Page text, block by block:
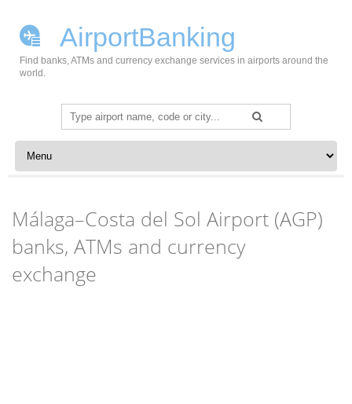
AirportBanking
Find banks, ATMs and currency exchange services in airports around the
world.
Search
for:
Skip to content
Málaga–Costa del Sol Airport (AGP)
banks, ATMs and currency
exchange